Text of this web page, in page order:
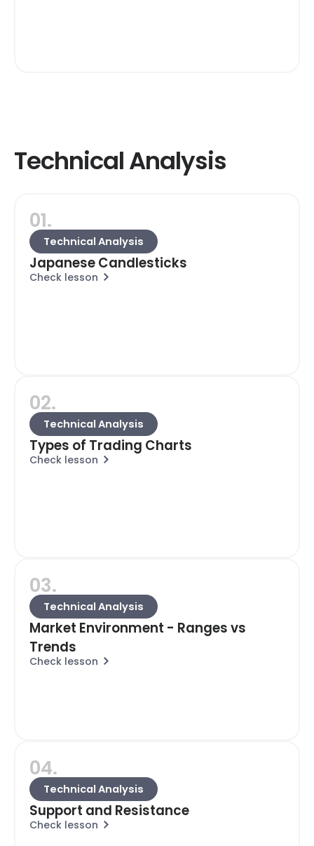
Technical Analysis
01.
Technical Analysis
Japanese Candlesticks
Check lesson
02.
Technical Analysis
Types of Trading Charts
Check lesson
03.
Technical Analysis
Market Environment - Ranges vs
Trends
Check lesson
04.
Technical Analysis
Support and Resistance
Check lesson